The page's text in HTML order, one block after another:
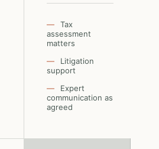
Tax
assessment
matters
Litigation
support
Expert
communication as
agreed